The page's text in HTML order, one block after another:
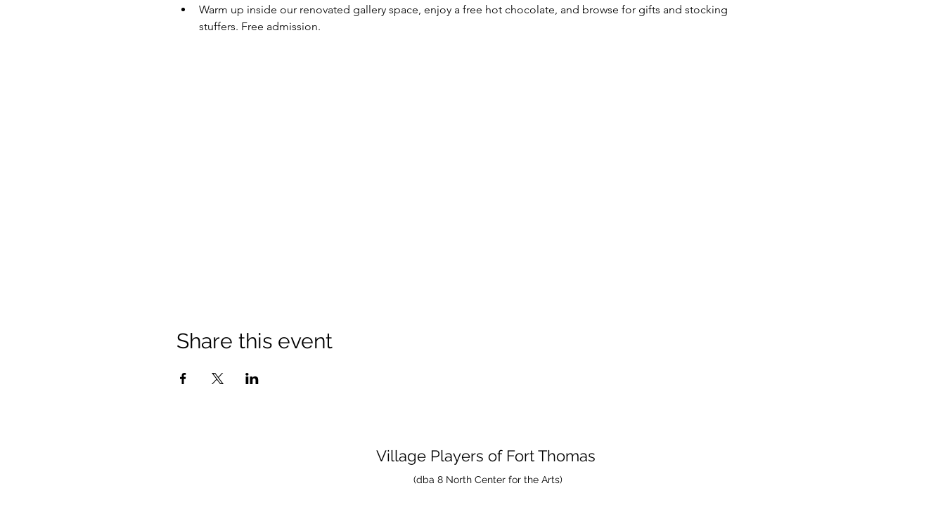
Warm up inside our renovated gallery space, enjoy a free hot chocolate, and browse for gifts and stocking
stuffers. Free admission.
Share this event
Village Players of Fort Thomas
(dba 8 North Center for the Arts)